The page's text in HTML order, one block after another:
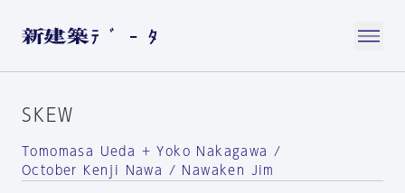
SKEW
Tomomasa Ueda + Yoko Nakagawa /
October Kenji Nawa / Nawaken Jim